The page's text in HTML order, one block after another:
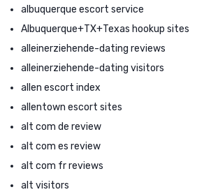
albuquerque escort service
Albuquerque+TX+Texas hookup sites
alleinerziehende-dating reviews
alleinerziehende-dating visitors
allen escort index
allentown escort sites
alt com de review
alt com es review
alt com fr reviews
alt visitors